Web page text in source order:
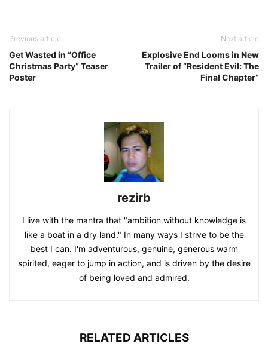
Previous article
Get Wasted in “Office
Christmas Party” Teaser
Poster
Next article
Explosive End Looms in New
Trailer of “Resident Evil: The
Final Chapter”
rezirb
I live with the mantra that "ambition without knowledge is
like a boat in a dry land." In many ways I strive to be the
best I can. I'm adventurous, genuine, generous warm
spirited, eager to jump in action, and is driven by the desire
of being loved and admired.
RELATED ARTICLES